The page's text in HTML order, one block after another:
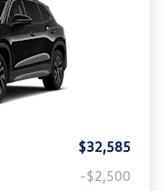
$32,585
-$2,500